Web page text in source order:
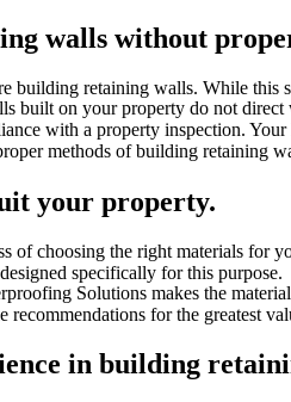
walls without
building retaining walls. While this
built on your property do not
with a property inspection.
methods of building retaining
your property.
of choosing the right materials for
specifically for this purpose.
Solutions makes the
recommendations for the greatest
in building